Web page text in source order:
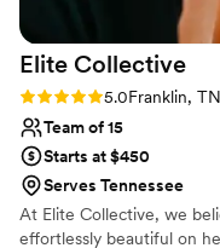
Elite Collective
Rating: 5.0 (1 review)
5.0Franklin, TN
Team of 15
Starts at $450
Serves Tennessee
At Elite Collective, we
effortlessly beautiful on